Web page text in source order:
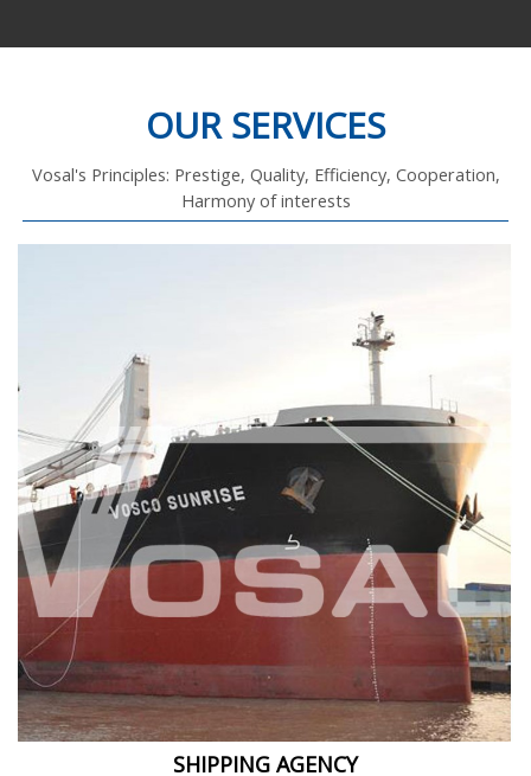
OUR SERVICES
Vosal's Principles: Prestige, Quality, Efficiency, Cooperation,
Harmony of interests
SHIPPING AGENCY